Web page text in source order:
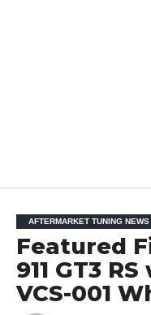
AFTERMARKET TUNING NEWS
Featured
911 GT3
VCS-001